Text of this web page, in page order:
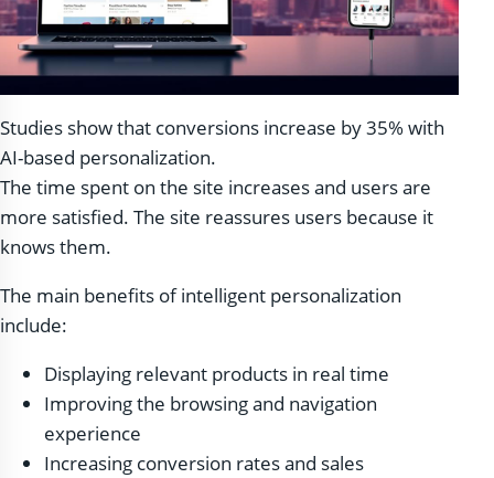
Studies show that conversions increase by 35% with
AI-based personalization.
The time spent on the site increases and users are
more satisfied. The site reassures users because it
knows them.
The main benefits of intelligent personalization
include:
Displaying relevant products in real time
Improving the browsing and navigation
experience
Increasing conversion rates and sales